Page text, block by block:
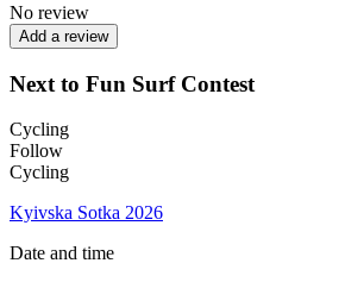
No review
Add a review
Next to Fun Surf Contest
Cycling
Follow
Cycling
Kyivska Sotka 2026
Date and time